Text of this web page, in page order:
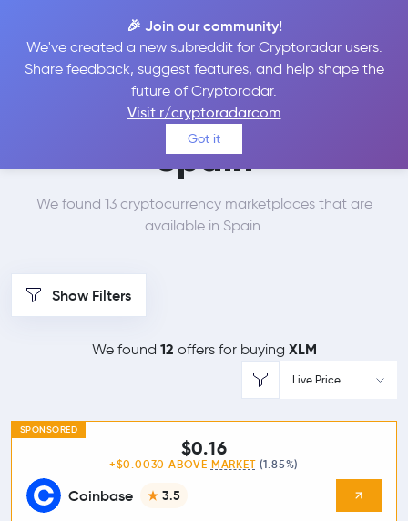
🎉 Join our community!
We've created a new subreddit for Cryptoradar users.
Share feedback, suggest features, and help shape the
future of Cryptoradar.
Visit r/cryptoradarcom
Got it
Best Places to Buy
Stellar Lumens in
Spain
We found 13 cryptocurrency marketplaces that are
available in Spain.
Show Filters
We found 12 offers for buying XLM
Live Price
SPONSORED
Coinbase 3.5
$0.16
+$0.0030 ABOVE MARKET (1.85%)